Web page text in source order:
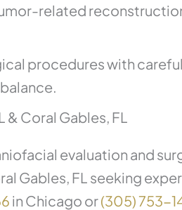
related
procedures with
Coral Gables, FL
evaluation and
Gables, FL seeking
in Chicago or(305) 753-